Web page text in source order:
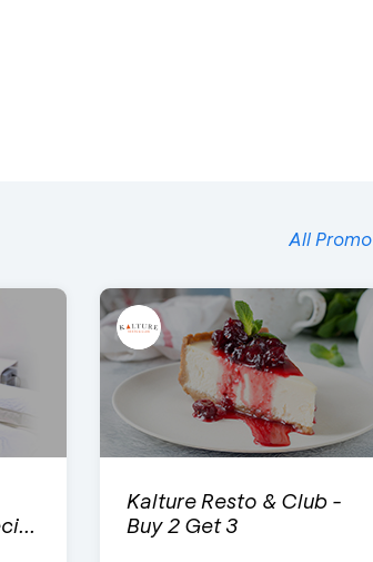
All Promo
Kalture Resto & Club -
Buy 2 Get 3